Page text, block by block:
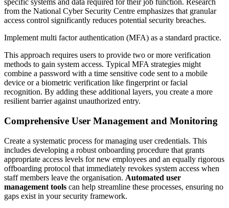
specific systems and data required for their job function. Research
from the National Cyber Security Centre emphasizes that granular
access control significantly reduces potential security breaches.
Implement multi factor authentication (MFA) as a standard practice.
This approach requires users to provide two or more verification
methods to gain system access. Typical MFA strategies might
combine a password with a time sensitive code sent to a mobile
device or a biometric verification like fingerprint or facial
recognition. By adding these additional layers, you create a more
resilient barrier against unauthorized entry.
Comprehensive User Management and Monitoring
Create a systematic process for managing user credentials. This
includes developing a robust onboarding procedure that grants
appropriate access levels for new employees and an equally rigorous
offboarding protocol that immediately revokes system access when
staff members leave the organisation. Automated user
management tools can help streamline these processes, ensuring no
gaps exist in your security framework.